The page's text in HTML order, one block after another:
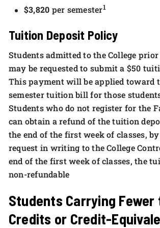
$3,820 per semester1
Tuition Deposit Policy
Students admitted to the College prior
may be requested to submit a $50
This payment will be applied toward
semester tuition bill for those
Students who do not register for the
can obtain a refund of the tuition
the end of the first week of classes,
request in writing to the College
end of the first week of classes, the
non-refundable
Students Carrying Fewer
Credits or Credit-